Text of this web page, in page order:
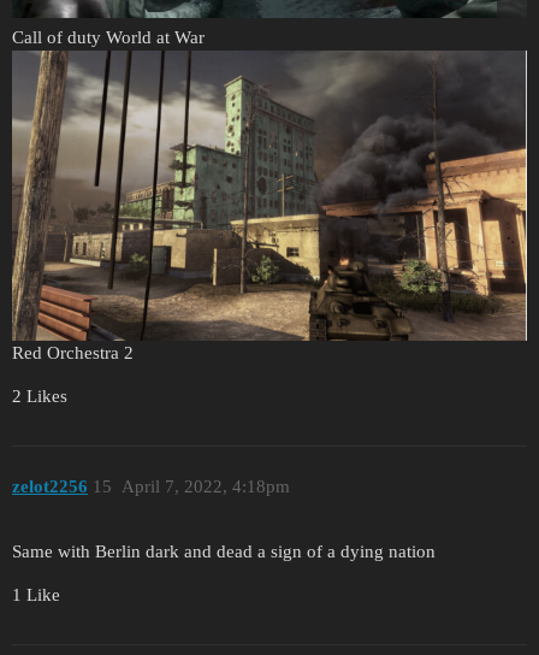
Call of duty World at War
Red Orchestra 2
2 Likes
zelot2256 April 7, 2022, 4:18pm
15
Same with Berlin dark and dead a sign of a dying nation
1 Like